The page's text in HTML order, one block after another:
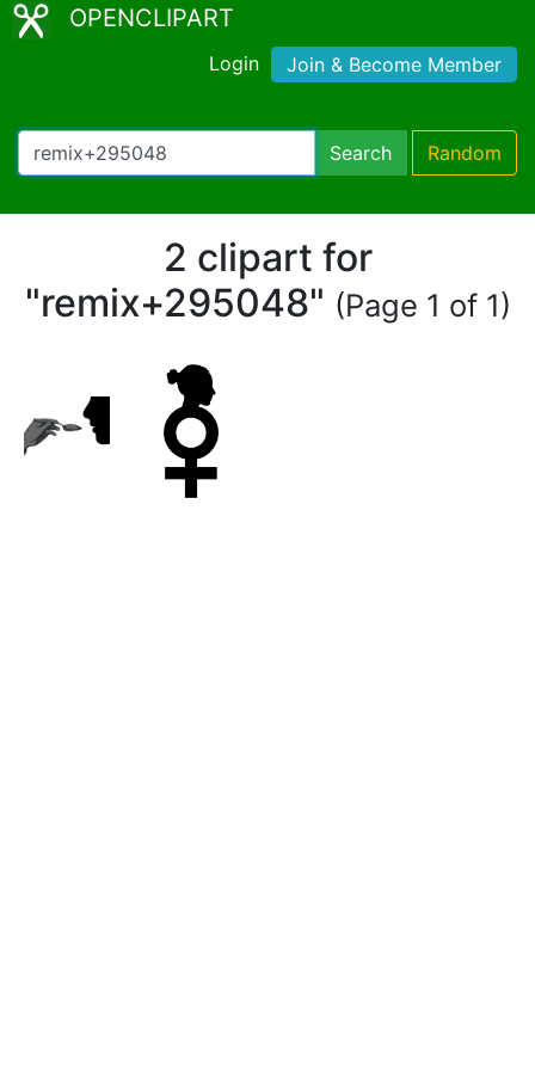
OPENCLIPART
Login Join & Become Member
Search Random
2 clipart for
"remix+295048" (Page 1 of 1)